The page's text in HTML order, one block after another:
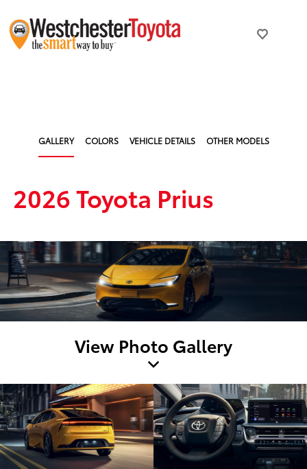
GALLERY COLORS VEHICLE DETAILS OTHER MODELS
2026 Toyota Prius
View Photo Gallery